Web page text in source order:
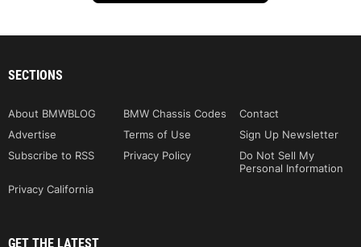
SECTIONS
About BMWBLOG BMW Chassis Codes
Contact
Advertise
Terms of Use
Sign Up Newsletter
Subscribe to RSS
Privacy Policy
Do Not Sell My
Personal Information
Privacy California
GET THE LATEST